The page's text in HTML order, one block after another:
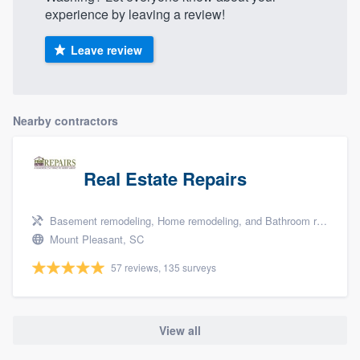
experience by leaving a review!
Leave review
Nearby contractors
Real Estate Repairs
Basement remodeling, Home remodeling, and Bathroom remodeling
Mount Pleasant, SC
57 reviews, 135 surveys
View all